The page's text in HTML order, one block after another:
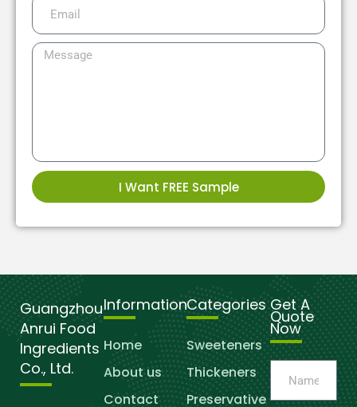
I Want FREE Sample
Guangzhou
Anrui Food
Ingredients
Co., Ltd.
Information
Home
About us
Contact
Categories
Sweeteners
Thickeners
Preservative
Get A
Quote
Now